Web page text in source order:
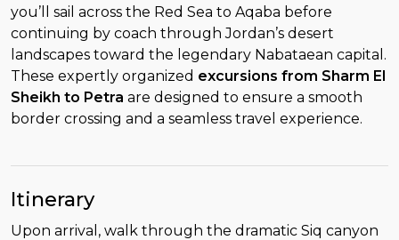
you’ll sail across the Red Sea to Aqaba before
continuing by coach through Jordan’s desert
landscapes toward the legendary Nabataean capital.
These expertly organized excursions from Sharm El
Sheikh to Petra are designed to ensure a smooth
border crossing and a seamless travel experience.
Itinerary
Upon arrival, walk through the dramatic Siq canyon